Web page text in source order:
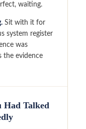
waiting.
Sit with it for
system register
was
the evidence
Had Talked